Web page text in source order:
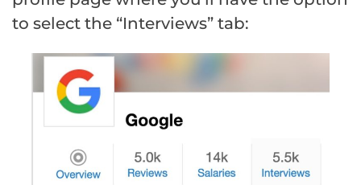
to select the “Interviews” tab: